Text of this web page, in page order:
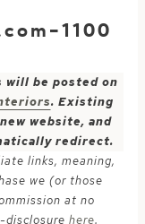
1100
will be posted on
. Existing
website, and
redirect.
links, meaning,
we (or those
at no
disclosure here.